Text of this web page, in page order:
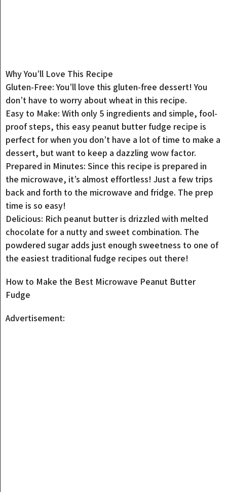
Why You’ll Love This Recipe
Gluten-Free: You’ll love this gluten-free dessert! You
don’t have to worry about wheat in this recipe.
Easy to Make: With only 5 ingredients and simple, fool-
proof steps, this easy peanut butter fudge recipe is
perfect for when you don’t have a lot of time to make a
dessert, but want to keep a dazzling wow factor.
Prepared in Minutes: Since this recipe is prepared in
the microwave, it’s almost effortless! Just a few trips
back and forth to the microwave and fridge. The prep
time is so easy!
Delicious: Rich peanut butter is drizzled with melted
chocolate for a nutty and sweet combination. The
powdered sugar adds just enough sweetness to one of
the easiest traditional fudge recipes out there!
How to Make the Best Microwave Peanut Butter
Fudge
Advertisement: